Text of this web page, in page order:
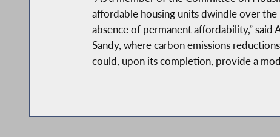
affordable housing units dwindle over the
absence of permanent affordability,”
Sandy, where carbon emissions
could, upon its completion, provide a